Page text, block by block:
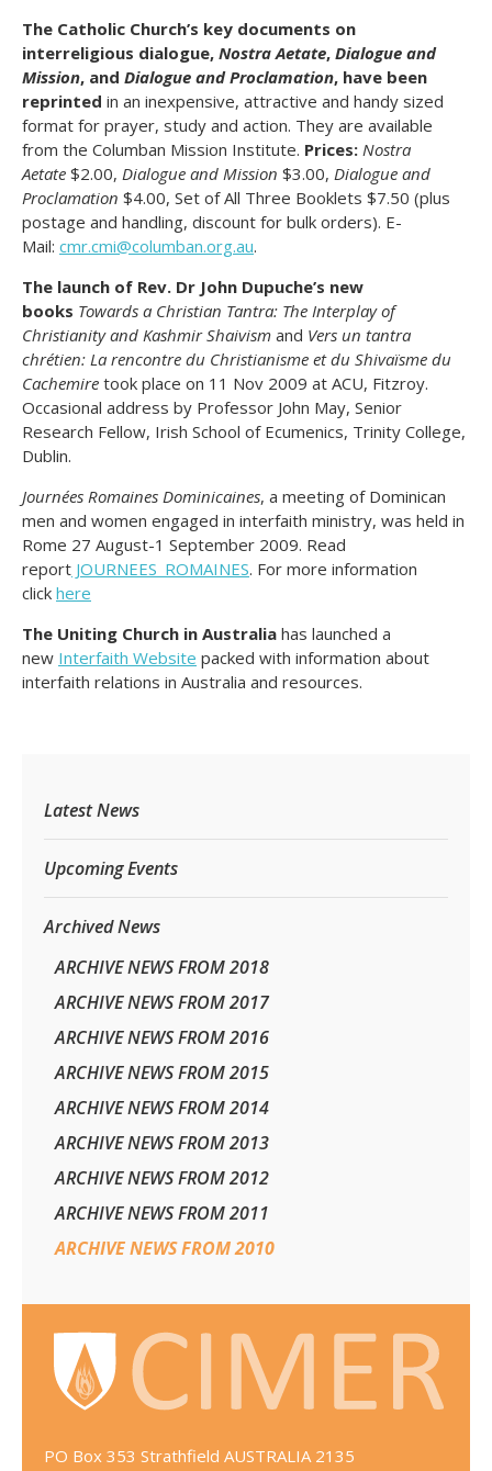
The Catholic Church’s key documents on
interreligious dialogue, Nostra Aetate, Dialogue and
Mission, and Dialogue and Proclamation, have been
reprinted in an inexpensive, attractive and handy sized
format for prayer, study and action. They are available
from the Columban Mission Institute. Prices: Nostra
Aetate $2.00, Dialogue and Mission $3.00, Dialogue and
Proclamation $4.00, Set of All Three Booklets $7.50 (plus
postage and handling, discount for bulk orders). E-
Mail: cmr.cmi@columban.org.au.
The launch of Rev. Dr John Dupuche’s new
books Towards a Christian Tantra: The Interplay of
Christianity and Kashmir Shaivism and Vers un tantra
chrétien: La rencontre du Christianisme et du Shivaïsme du
Cachemire took place on 11 Nov 2009 at ACU, Fitzroy.
Occasional address by Professor John May, Senior
Research Fellow, Irish School of Ecumenics, Trinity College,
Dublin.
Journées Romaines Dominicaines, a meeting of Dominican
men and women engaged in interfaith ministry, was held in
Rome 27 August-1 September 2009. Read
report JOURNEES_ROMAINES. For more information
click here
The Uniting Church in Australia has launched a
new Interfaith Website packed with information about
interfaith relations in Australia and resources.
Latest News
Upcoming Events
Archived News
ARCHIVE NEWS FROM 2018
ARCHIVE NEWS FROM 2017
ARCHIVE NEWS FROM 2016
ARCHIVE NEWS FROM 2015
ARCHIVE NEWS FROM 2014
ARCHIVE NEWS FROM 2013
ARCHIVE NEWS FROM 2012
ARCHIVE NEWS FROM 2011
ARCHIVE NEWS FROM 2010
PO Box 353 Strathfield AUSTRALIA 2135